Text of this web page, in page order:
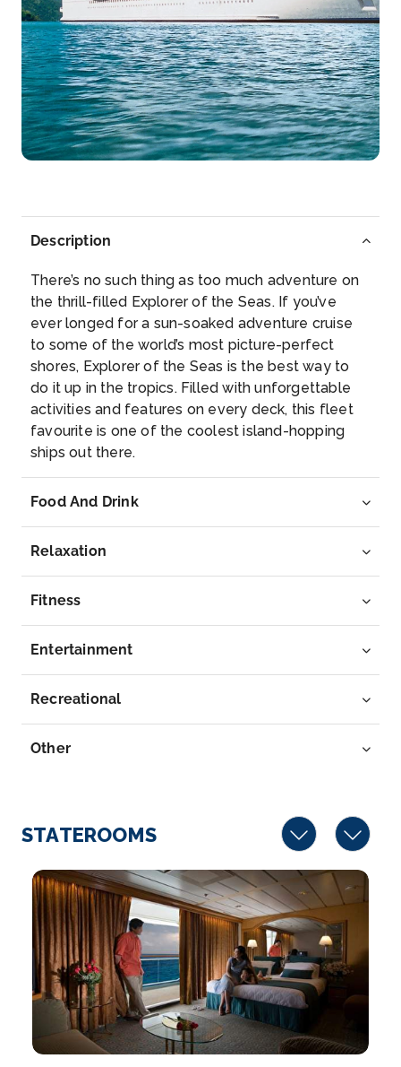
Day 721st Jan 2028
Puerto Costa Maya, Mexico
Past meets present in Costa Maya. Cruise to Costa
Maya and ...More
Arrive
Depart
Watch the sun rise above the Atlantic horizon on a ...
More
Arrive
07:00
Depart
–
Description
There’s no such thing as too much adventure on
the thrill-filled Explorer of the Seas. If you’ve
ever longed for a sun-soaked adventure cruise
to some of the world’s most picture-perfect
shores, Explorer of the Seas is the best way to
do it up in the tropics. Filled with unforgettable
activities and features on every deck, this fleet
favourite is one of the coolest island-hopping
ships out there.
Food And Drink
Relaxation
Fitness
Entertainment
Recreational
Other
STATEROOMS